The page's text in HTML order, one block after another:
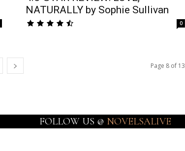
NATURALLY by Sophie Sullivan
0
Page 8 of 13
FOLLOW US @ NOVELSALIVE